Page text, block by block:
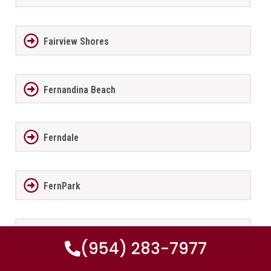
Fairview Shores
Fernandina Beach
Ferndale
FernPark
(954) 283-7977